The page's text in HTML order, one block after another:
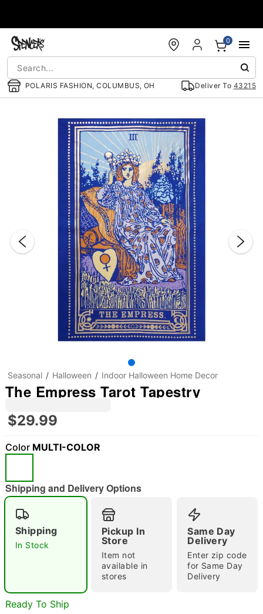
POLARIS FASHION, COLUMBUS, OH Deliver To 43215
0
Double tap to zoom
Seasonal Halloween Indoor Halloween Home Decor
The Empress Tarot Tapestry
$29.99
Color MULTI-COLOR
Shipping and Delivery Options
Shipping
In Stock
Pickup In
Store
Item not
available in
stores
Same Day
Delivery
Enter zip code
for Same Day
Delivery
Ready To Ship